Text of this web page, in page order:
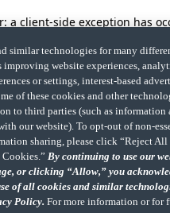
a client-side exception has
console for more
similar technologies for many
improving website experiences,
or settings, interest-based
of these cookies and other
to third parties (such as information
our website). To opt-out of non-
sharing, please click “Reject All
Cookies.”By continuing to use our
or clicking “Allow,” you
of all cookies and similar
Policy.For more information or for